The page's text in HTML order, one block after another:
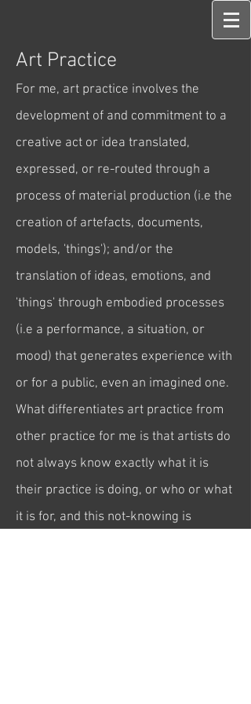
Art Practice
For me, art practice involves the
development of and commitment to a
creative act or idea translated,
expressed, or re-routed through a
process of material production (i.e the
creation of artefacts, documents,
models, 'things'); and/or the
translation of ideas, emotions, and
'things' through embodied processes
(i.e a performance, a situation, or
mood) that generates experience with
or for a public, even an imagined one.
What differentiates art practice from
other practice for me is that artists do
not always know exactly what it is
their practice is doing, or who or what
it is for, and this not-knowing is